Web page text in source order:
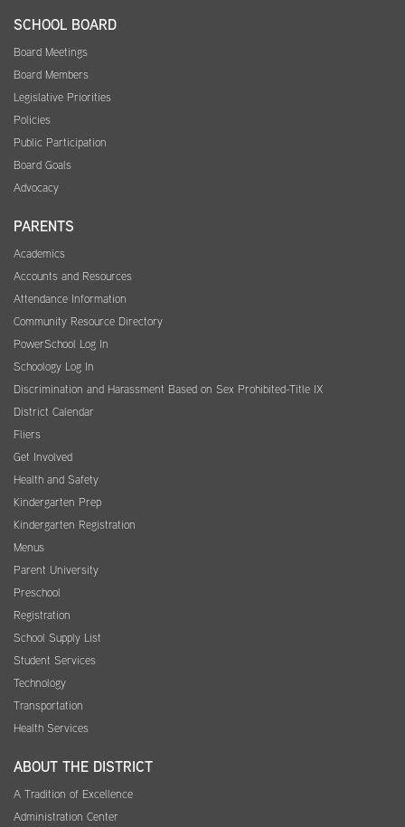
SCHOOL BOARD
Board Meetings
Board Members
Legislative Priorities
Policies
Public Participation
Board Goals
Advocacy
PARENTS
Academics
Accounts and Resources
Attendance Information
Community Resource Directory
PowerSchool Log In
Schoology Log In
Discrimination and Harassment Based on Sex Prohibited-Title IX
District Calendar
Fliers
Get Involved
Health and Safety
Kindergarten Prep
Kindergarten Registration
Menus
Parent University
Preschool
Registration
School Supply List
Student Services
Technology
Transportation
Health Services
ABOUT THE DISTRICT
A Tradition of Excellence
Administration Center